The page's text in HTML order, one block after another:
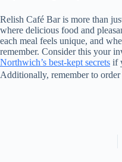
Relish Café Bar is more than
where delicious food and
each meal feels unique, and
remember. Consider this your
Northwich’s best-kept secrets if
Additionally, remember to